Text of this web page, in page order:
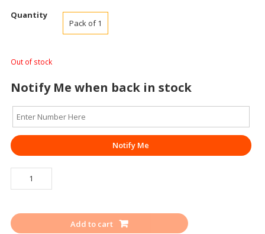
Quantity
Pack of 1
Out of stock
Notify Me when back in stock
Notify Me
SAFETY
SHOE
MF-
01
Add to cart